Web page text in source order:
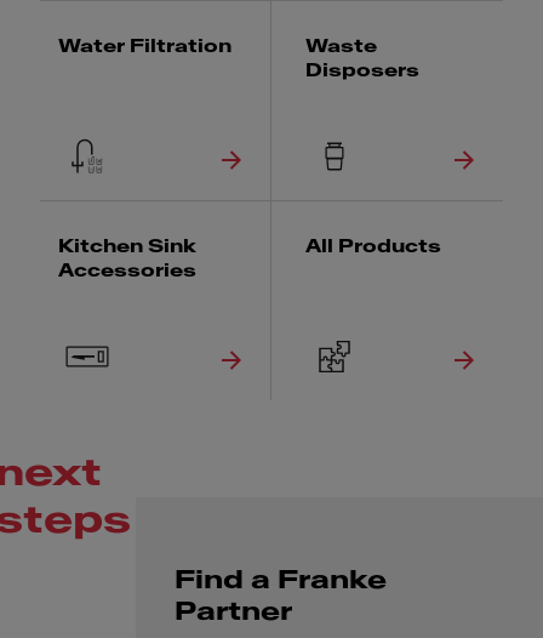
Water Filtration
Waste
Disposers
Kitchen Sink
Accessories
All Products
Find a Franke
Partner